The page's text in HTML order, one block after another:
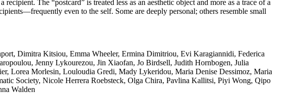
The “postcard” is treated less as an aesthetic object and more as a trace of a
even to the self. Some are deeply personal; others resemble small
Dimitra Kitsiou, Emma Wheeler, Ermina Dimitriou, Evi Karagiannidi, Federica
Jenny Lykourezou, Jin Xiaofan, Jo Birdsell, Judith Hornbogen, Julia
Lorea Morlesin, Louloudia Gredi, Mady Lykeridou, Maria Denise Dessimoz, Maria
Society, Nicole Herrera Roebsteck, Olga Chira, Pavlina Kallitsi, Piyi Wong, Qipo
Walden